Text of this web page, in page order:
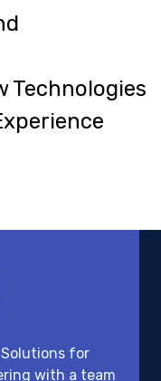
Technologies
for
with a team